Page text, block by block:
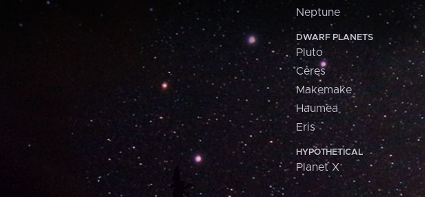
Neptune
DWARF PLANETS
Pluto
Ceres
Makemake
Haumea
Eris
HYPOTHETICAL
Planet X